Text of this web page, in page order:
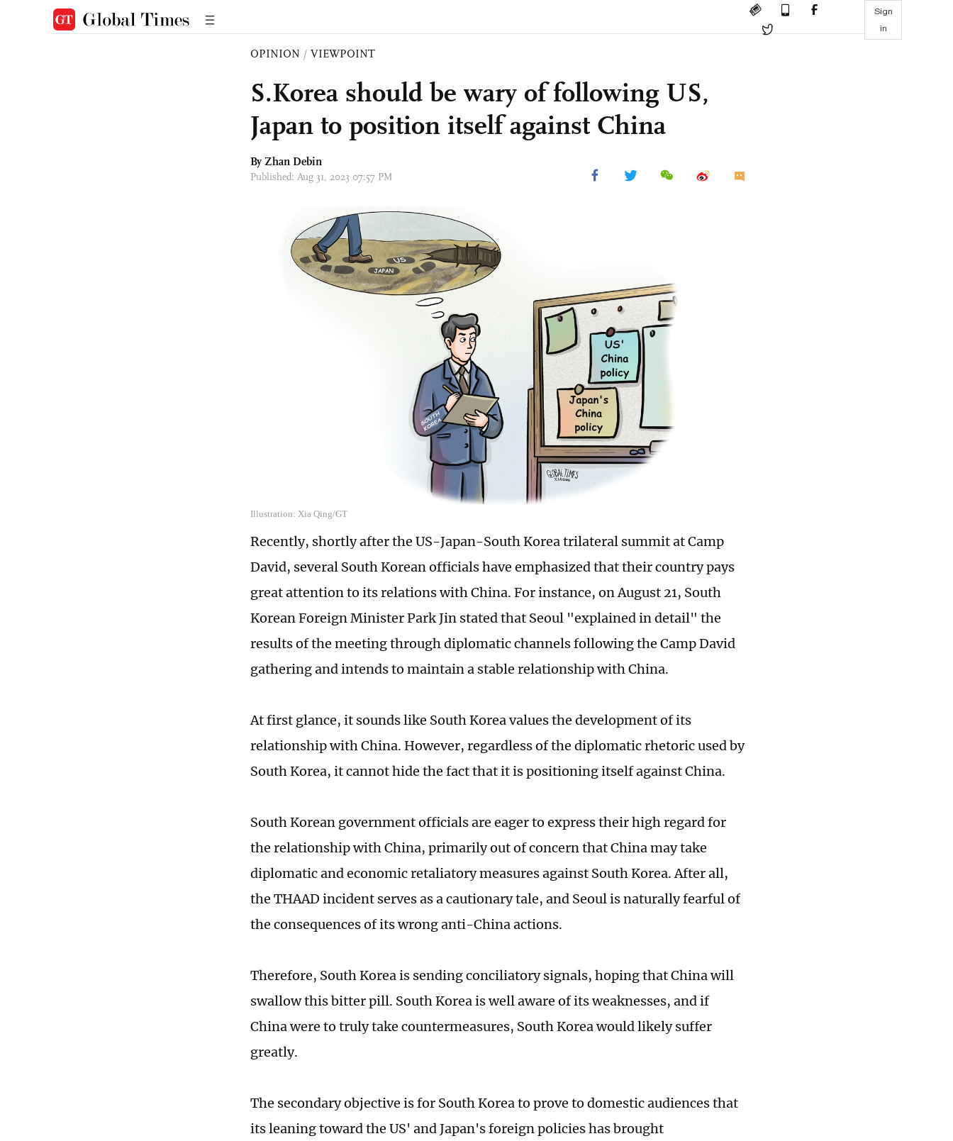
Sign
in
OPINION / VIEWPOINT
S.Korea should be wary of following US,
Japan to position itself against China
By Zhan Debin
Published: Aug 31, 2023 07:57 PM
Illustration: Xia Qing/GT
Recently, shortly after the US-Japan-South Korea trilateral summit at Camp
David, several South Korean officials have emphasized that their country pays
great attention to its relations with China. For instance, on August 21, South
Korean Foreign Minister Park Jin stated that Seoul "explained in detail" the
results of the meeting through diplomatic channels following the Camp David
gathering and intends to maintain a stable relationship with China.
At first glance, it sounds like South Korea values the development of its
relationship with China. However, regardless of the diplomatic rhetoric used by
South Korea, it cannot hide the fact that it is positioning itself against China.
South Korean government officials are eager to express their high regard for
the relationship with China, primarily out of concern that China may take
diplomatic and economic retaliatory measures against South Korea. After all,
the THAAD incident serves as a cautionary tale, and Seoul is naturally fearful of
the consequences of its wrong anti-China actions.
Therefore, South Korea is sending conciliatory signals, hoping that China will
swallow this bitter pill. South Korea is well aware of its weaknesses, and if
China were to truly take countermeasures, South Korea would likely suffer
greatly.
The secondary objective is for South Korea to prove to domestic audiences that
its leaning toward the US' and Japan's foreign policies has brought